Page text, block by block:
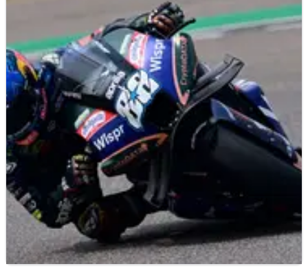
13/10/23
Marquez on crew chief change: “I accept the
situation”
Marc Marquez will have a new crew chief for the first time in
his MotoGP career next season, after Santi Hernandez has
been replaced by Frankie Carchedi following Marquez’
switch to Gresini.